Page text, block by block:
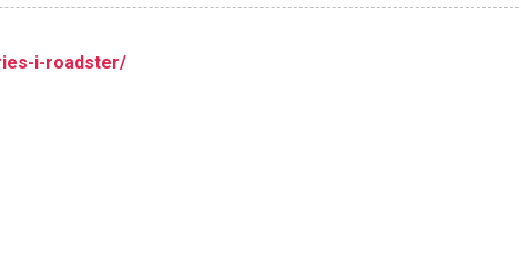
i-roadster/